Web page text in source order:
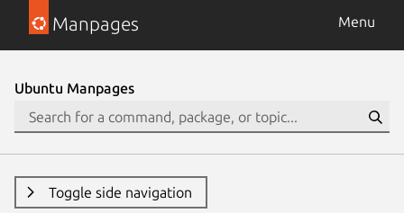
Manpages Menu
Ubuntu Manpages
Toggle side navigation